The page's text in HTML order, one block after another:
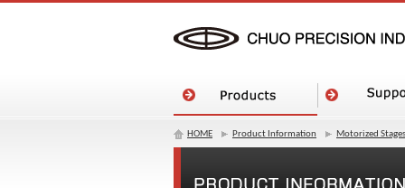
HOME Product Information Motorized